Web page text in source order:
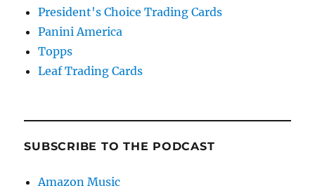
President's Choice Trading Cards
Panini America
Topps
Leaf Trading Cards
SUBSCRIBE TO THE PODCAST
Amazon Music